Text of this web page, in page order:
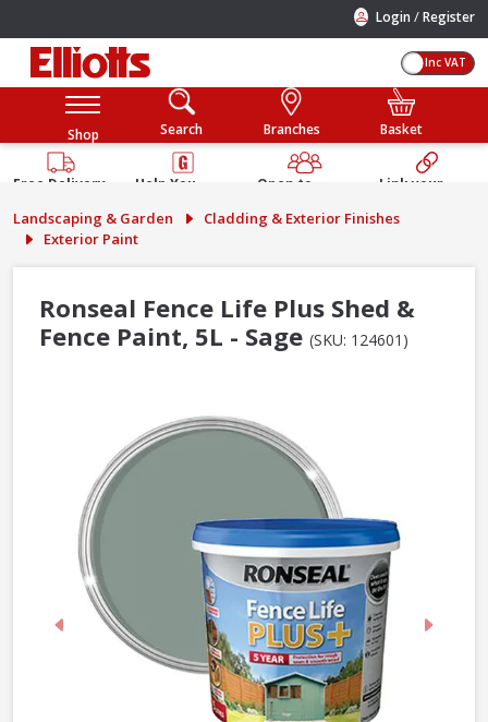
Login /Register
Inc VAT
Shop Search Branches Basket
Free Delivery
Help You
Guarantee
Open to
Public
Link your
Account
Landscaping & Garden
Cladding & Exterior Finishes
Exterior Paint
Ronseal Fence Life Plus Shed &
Fence Paint, 5L - Sage (SKU: 124601)
Previous Next